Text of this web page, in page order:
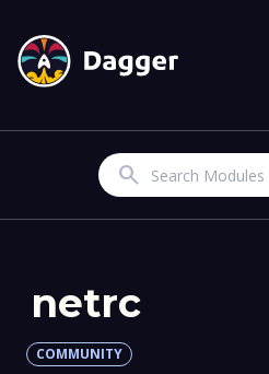
Search
netrc
COMMUNITY